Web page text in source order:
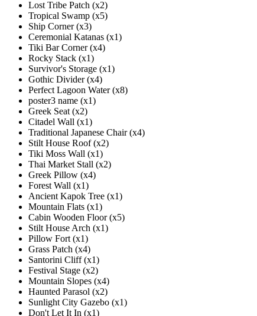
Lost Tribe Patch (x2)
Tropical Swamp (x5)
Ship Corner (x3)
Ceremonial Katanas (x1)
Tiki Bar Corner (x4)
Rocky Stack (x1)
Survivor's Storage (x1)
Gothic Divider (x4)
Perfect Lagoon Water (x8)
poster3 name (x1)
Greek Seat (x2)
Citadel Wall (x1)
Traditional Japanese Chair (x4)
Stilt House Roof (x2)
Tiki Moss Wall (x1)
Thai Market Stall (x2)
Greek Pillow (x4)
Forest Wall (x1)
Ancient Kapok Tree (x1)
Mountain Flats (x1)
Cabin Wooden Floor (x5)
Stilt House Arch (x1)
Pillow Fort (x1)
Grass Patch (x4)
Santorini Cliff (x1)
Festival Stage (x2)
Mountain Slopes (x4)
Haunted Parasol (x2)
Sunlight City Gazebo (x1)
Don't Let It In (x1)